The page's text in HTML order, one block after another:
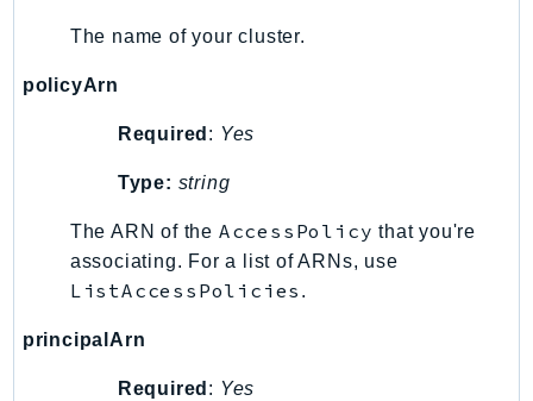
RedshiftServerless
Rekognition
ResilienceHub
Resiliencehubv2
ResourceExplorer2
ResourceGroups
Retry
RolesAnywhere
The name of your cluster.
policyArn
Required : Yes
Type: string
The ARN of the AccessPolicy that you're
associating. For a list of ARNs, use
ListAccessPolicies .
principalArn
Required : Yes